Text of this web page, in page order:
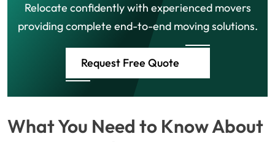
Relocate confidently with experienced movers
providing complete end-to-end moving solutions.
Request Free Quote
What You Need to Know About